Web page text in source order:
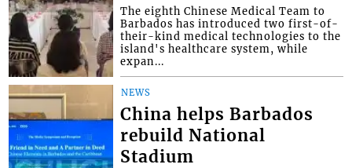
The eighth Chinese Medical Team to
Barbados has introduced two first-of-
their-kind medical technologies to the
island's healthcare system, while
expan...
NEWS
China helps Barbados
rebuild National
Stadium